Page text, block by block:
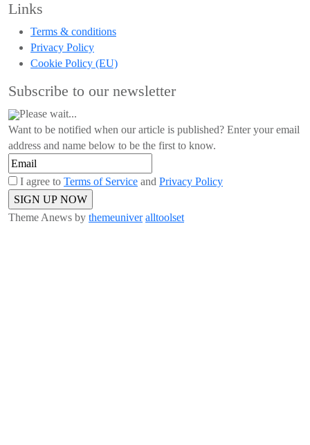
Links
Terms & conditions
Privacy Policy
Cookie Policy (EU)
Subscribe to our newsletter
Please wait...
Want to be notified when our article is published? Enter your email
address and name below to be the first to know.
I agree to Terms of Service and Privacy Policy
Theme Anews by themeuniver alltoolset